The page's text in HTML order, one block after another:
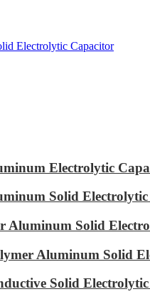
Electrolytic Capacitor
Electrolytic
Solid
Aluminum Solid
Aluminum Solid
Solid